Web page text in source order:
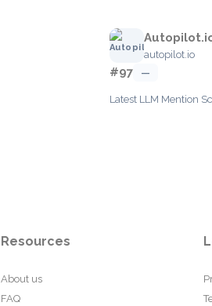
autopilot.io
#97 —
Latest LLM Mention
Resources
About us
FAQ